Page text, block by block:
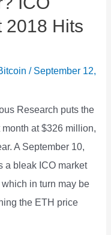
2018 Hits
/ September 12,
Research puts the
at $326 million,
A September 10,
a bleak ICO market
in turn may be
the ETH price